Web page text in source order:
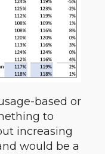
based or
to
increasing
would be a